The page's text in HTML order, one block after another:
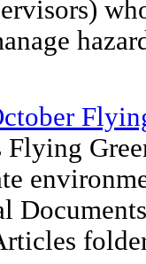
Flying